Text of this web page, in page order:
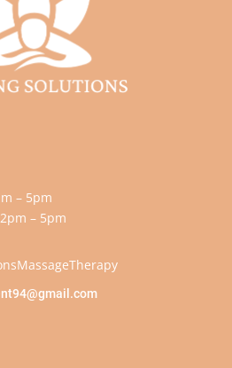
– 5pm
– 5pm